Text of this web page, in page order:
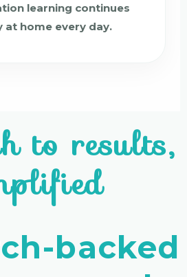
learning continues
at home every day.
to results,
backed